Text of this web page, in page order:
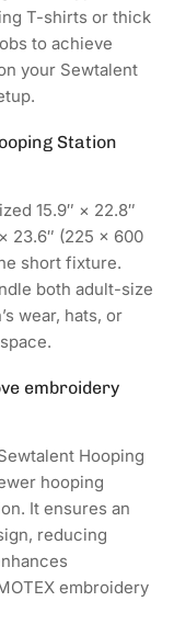
T-shirts or thick
to achieve
your Sewtalent
Station
15.9″ × 22.8″
23.6″ (225 × 600
short fixture.
both adult-size
wear, hats, or
embroidery
Hooping
hooping
It ensures an
reducing
embroidery